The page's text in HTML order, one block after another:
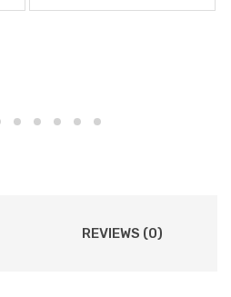
REVIEWS (0)